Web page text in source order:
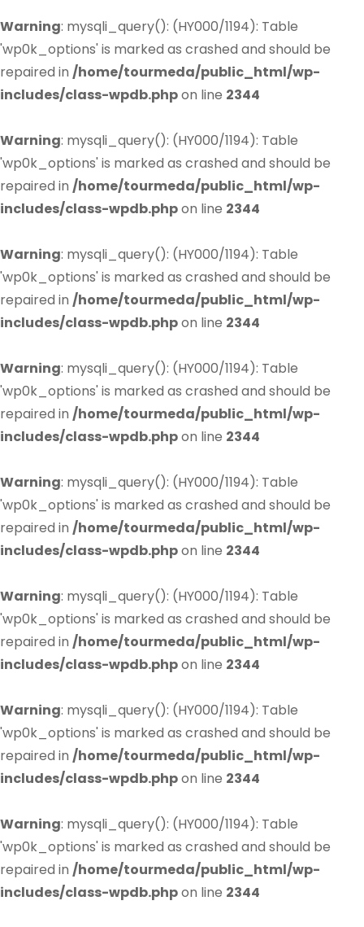
Warning: mysqli_query(): (HY000/1194): Table
'wp0k_options' is marked as crashed and should be
repaired in /home/tourmeda/public_html/wp-
includes/class-wpdb.phpon line 2344
Warning: mysqli_query(): (HY000/1194): Table
'wp0k_options' is marked as crashed and should be
repaired in /home/tourmeda/public_html/wp-
includes/class-wpdb.phpon line 2344
Warning: mysqli_query(): (HY000/1194): Table
'wp0k_options' is marked as crashed and should be
repaired in /home/tourmeda/public_html/wp-
includes/class-wpdb.phpon line 2344
Warning: mysqli_query(): (HY000/1194): Table
'wp0k_options' is marked as crashed and should be
repaired in /home/tourmeda/public_html/wp-
includes/class-wpdb.phpon line 2344
Warning: mysqli_query(): (HY000/1194): Table
'wp0k_options' is marked as crashed and should be
repaired in /home/tourmeda/public_html/wp-
includes/class-wpdb.phpon line 2344
Warning: mysqli_query(): (HY000/1194): Table
'wp0k_options' is marked as crashed and should be
repaired in /home/tourmeda/public_html/wp-
includes/class-wpdb.phpon line 2344
Warning: mysqli_query(): (HY000/1194): Table
'wp0k_options' is marked as crashed and should be
repaired in /home/tourmeda/public_html/wp-
includes/class-wpdb.phpon line 2344
Warning: mysqli_query(): (HY000/1194): Table
'wp0k_options' is marked as crashed and should be
repaired in /home/tourmeda/public_html/wp-
includes/class-wpdb.phpon line 2344